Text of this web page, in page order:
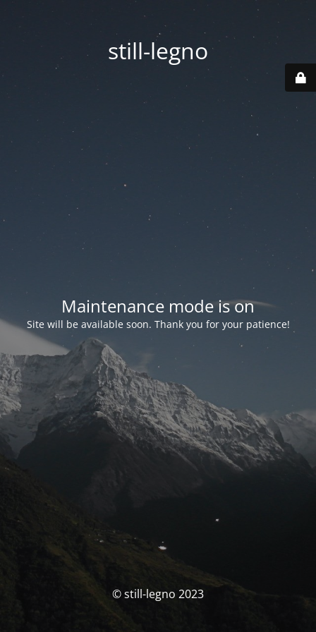
still-legno
Maintenance mode is on
Site will be available soon. Thank you for your patience!
© still-legno 2023